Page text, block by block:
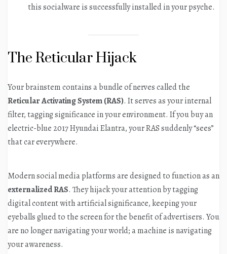
this socialware is successfully installed in your psyche.
The Reticular Hijack
Your brainstem contains a bundle of nerves called the
Reticular Activating System (RAS). It serves as your internal
filter, tagging significance in your environment. If you buy an
electric-blue 2017 Hyundai Elantra, your RAS suddenly “sees”
that car everywhere.
Modern social media platforms are designed to function as an
externalized RAS. They hijack your attention by tagging
digital content with artificial significance, keeping your
eyeballs glued to the screen for the benefit of advertisers. You
are no longer navigating your world; a machine is navigating
your awareness.